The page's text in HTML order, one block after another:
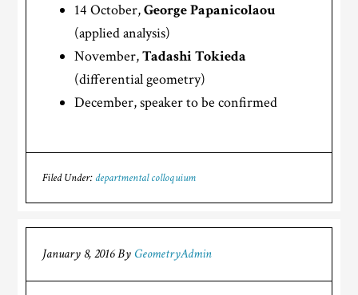
14 October,George Papanicolaou
(applied analysis)
November,Tadashi Tokieda
(differential geometry)
December, speaker to be confirmed
Filed Under: departmental colloquium
January 8, 2016ByGeometryAdmin